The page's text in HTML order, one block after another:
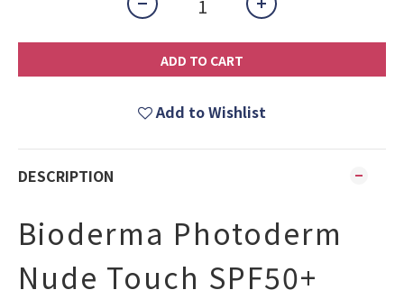
ADD TO CART
Add to Wishlist
DESCRIPTION
Bioderma Photoderm
Nude Touch SPF50+